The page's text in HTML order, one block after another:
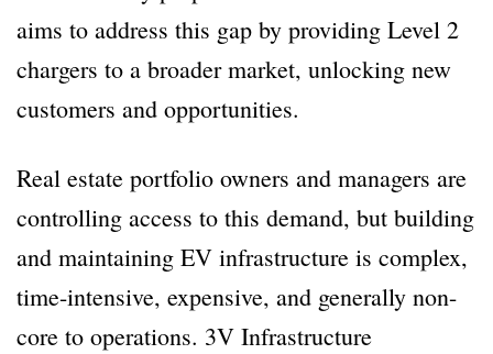
aims to address this gap by providing Level 2
chargers to a broader market, unlocking new
customers and opportunities.
Real estate portfolio owners and managers are
controlling access to this demand, but building
and maintaining EV infrastructure is complex,
time-intensive, expensive, and generally non-
core to operations. 3V Infrastructure